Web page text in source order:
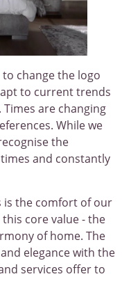
change the logo
to current trends
are changing
While we
the
and constantly
is the comfort of our
core value - the
of home. The
elegance with the
services offer to